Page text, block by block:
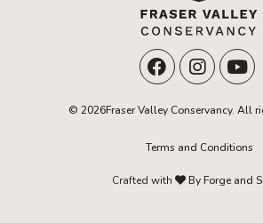
© 2026Fraser Valley Conservancy. All
Terms and Conditions
Crafted with By Forge and